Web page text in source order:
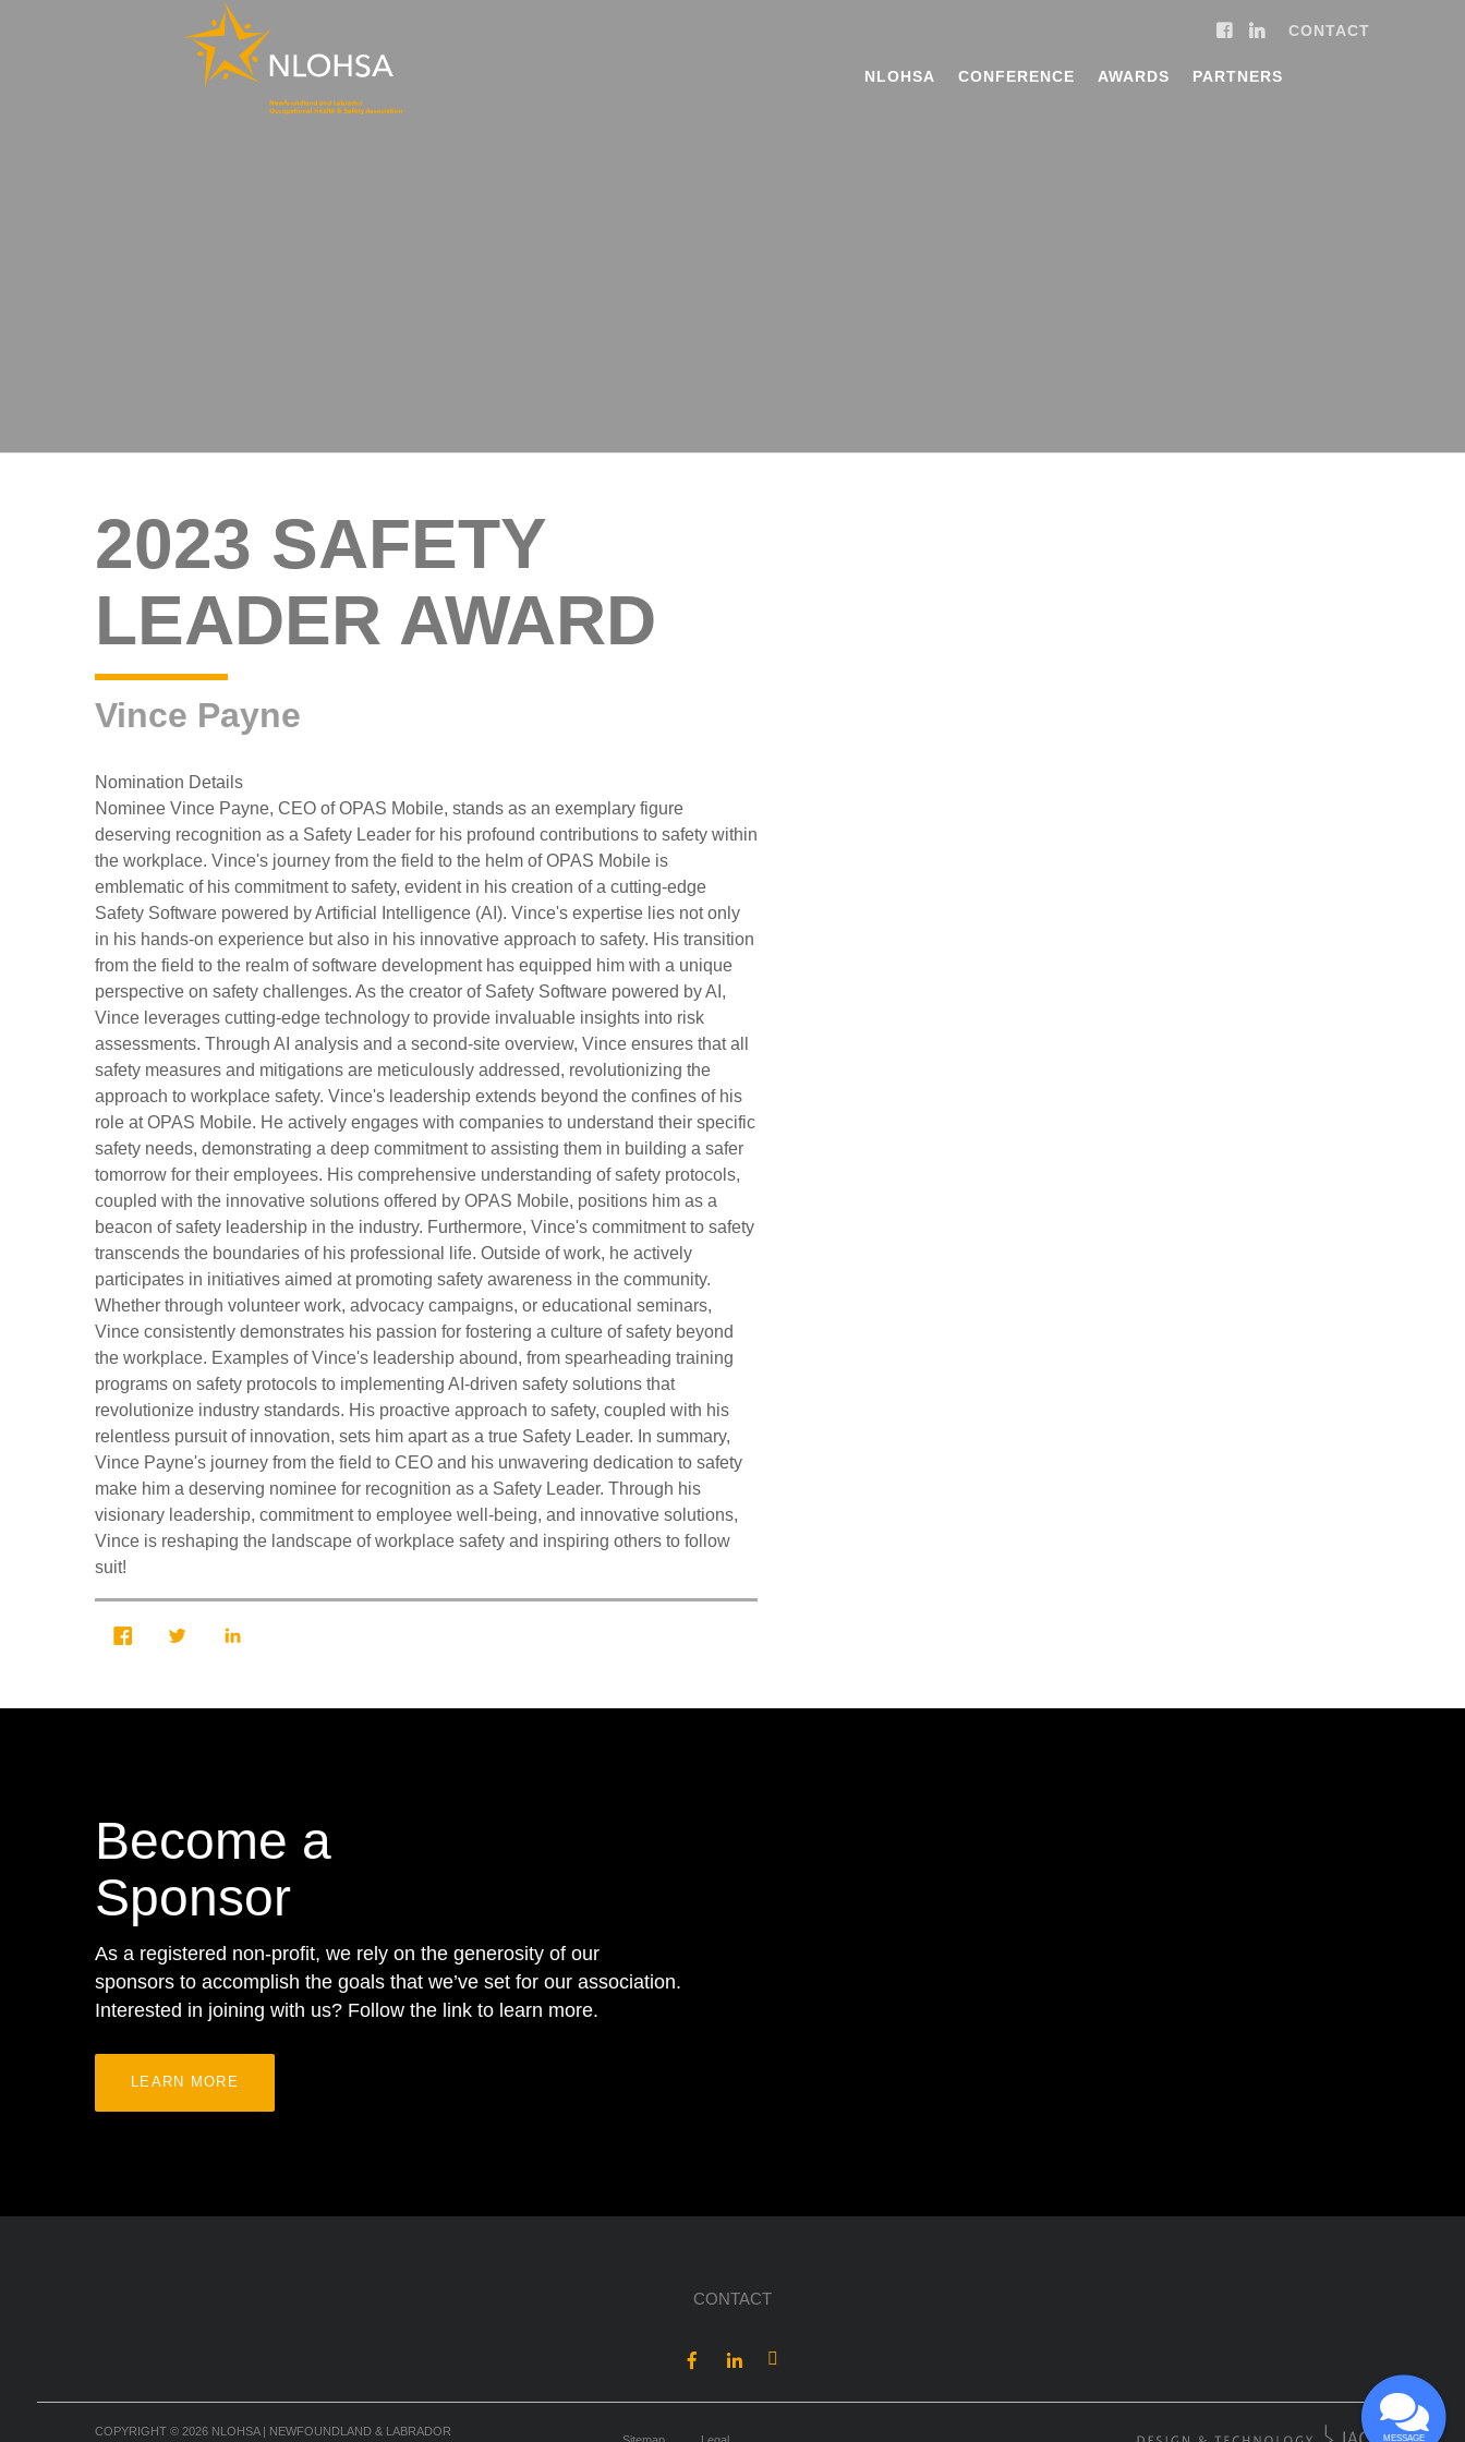
CONTACT
NLOHSA CONFERENCE AWARDS PARTNERS
2023 SAFETY
LEADER AWARD
Vince Payne
Nomination Details
Nominee Vince Payne, CEO of OPAS Mobile, stands as an exemplary figure
deserving recognition as a Safety Leader for his profound contributions to safety within
the workplace. Vince's journey from the field to the helm of OPAS Mobile is
emblematic of his commitment to safety, evident in his creation of a cutting-edge
Safety Software powered by Artificial Intelligence (AI). Vince's expertise lies not only
in his hands-on experience but also in his innovative approach to safety. His transition
from the field to the realm of software development has equipped him with a unique
perspective on safety challenges. As the creator of Safety Software powered by AI,
Vince leverages cutting-edge technology to provide invaluable insights into risk
assessments. Through AI analysis and a second-site overview, Vince ensures that all
safety measures and mitigations are meticulously addressed, revolutionizing the
approach to workplace safety. Vince's leadership extends beyond the confines of his
role at OPAS Mobile. He actively engages with companies to understand their specific
safety needs, demonstrating a deep commitment to assisting them in building a safer
tomorrow for their employees. His comprehensive understanding of safety protocols,
coupled with the innovative solutions offered by OPAS Mobile, positions him as a
beacon of safety leadership in the industry. Furthermore, Vince's commitment to safety
transcends the boundaries of his professional life. Outside of work, he actively
participates in initiatives aimed at promoting safety awareness in the community.
Whether through volunteer work, advocacy campaigns, or educational seminars,
Vince consistently demonstrates his passion for fostering a culture of safety beyond
the workplace. Examples of Vince's leadership abound, from spearheading training
programs on safety protocols to implementing AI-driven safety solutions that
revolutionize industry standards. His proactive approach to safety, coupled with his
relentless pursuit of innovation, sets him apart as a true Safety Leader. In summary,
Vince Payne's journey from the field to CEO and his unwavering dedication to safety
make him a deserving nominee for recognition as a Safety Leader. Through his
visionary leadership, commitment to employee well-being, and innovative solutions,
Vince is reshaping the landscape of workplace safety and inspiring others to follow
suit!
Become a
Sponsor
As a registered non-profit, we rely on the generosity of our
sponsors to accomplish the goals that we’ve set for our association.
Interested in joining with us? Follow the link to learn more.
LEARN MORE
CONTACT
COPYRIGHT © 2026 NLOHSA | NEWFOUNDLAND & LABRADOR